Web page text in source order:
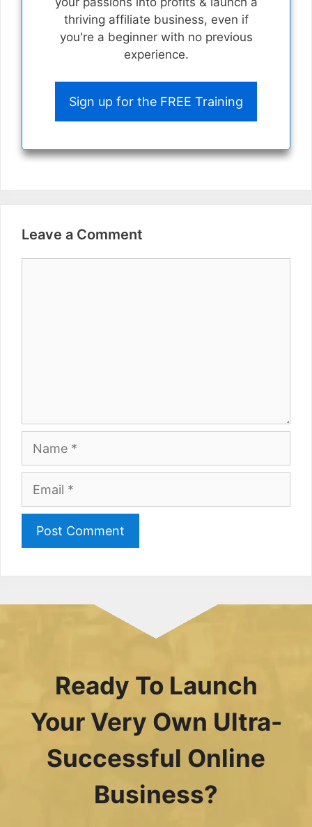
thriving affiliate business, even if
you're a beginner with no previous
experience.
Sign up for the FREE Training
Leave a Comment
Ready To Launch
Your Very Own Ultra-
Successful Online
Business?